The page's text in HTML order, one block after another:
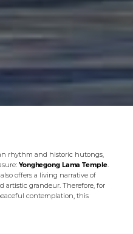
rhythm and historic hutongs,
Yonghegong Lama Temple.
offers a living narrative of
artistic grandeur. Therefore, for
contemplation, this